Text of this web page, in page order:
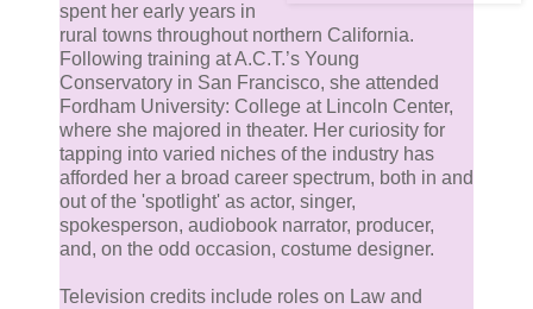
spent her early years in
rural towns throughout northern California.
Following training at A.C.T.’s Young
Conservatory in San Francisco, she attended
Fordham University: College at Lincoln Center,
where she majored in theater. Her curiosity for
tapping into varied niches of the industry has
afforded her a broad career spectrum, both in and
out of the 'spotlight' as actor, singer,
spokesperson, audiobook narrator, producer,
and, on the odd occasion, costume designer.
Television credits include roles on Law and